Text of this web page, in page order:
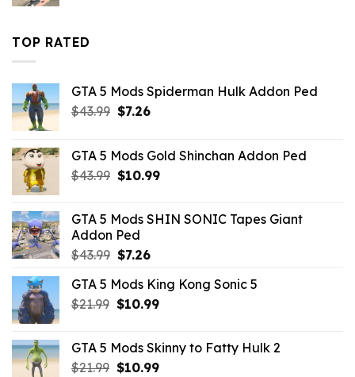
TOP RATED
GTA 5 Mods Spiderman Hulk Addon Ped
$43.99 Original
$43.99.
$7.26Current
$7.26.
GTA 5 Mods Gold Shinchan Addon Ped
$43.99 Original
$43.99.
$10.99Current
$10.99.
GTA 5 Mods SHIN SONIC Tapes Giant
Addon Ped
$43.99 Original
was:
$43.99.
$7.26Current
is:
$7.26.
GTA 5 Mods King Kong Sonic 5
$21.99 Original
$21.99.
$10.99Current
$10.99.
GTA 5 Mods Skinny to Fatty Hulk 2
$21.99 Original
$10.99Current